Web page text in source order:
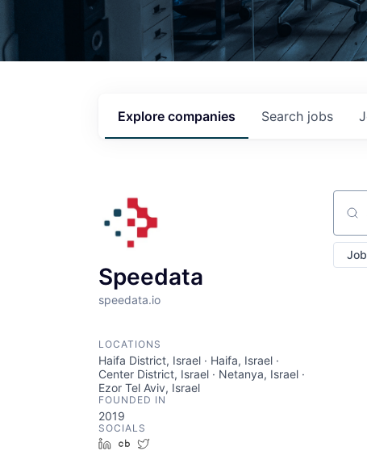
Search jobs
Explore companies
Speedata
speedata.io
LOCATIONS
Haifa District, Israel · Haifa, Israel ·
Center District, Israel · Netanya, Israel ·
Ezor Tel Aviv, Israel
FOUNDED IN
2019
SOCIALS
LinkedInCrunchbase